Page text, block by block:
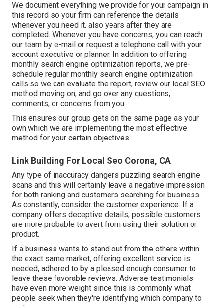
We document everything we provide for your campaign in
this record so your firm can reference the details
whenever you need it, also years after they are
completed. Whenever you have concerns, you can reach
our team by e-mail or request a telephone call with your
account executive or planner. In addition to offering
monthly search engine optimization reports, we pre-
schedule regular monthly search engine optimization
calls so we can evaluate the report, review our local SEO
method moving on, and go over any questions,
comments, or concerns from you.
This ensures our group gets on the same page as your
own which we are implementing the most effective
method for your certain objectives.
Link Building For Local Seo Corona, CA
Any type of inaccuracy dangers puzzling search engine
scans and this will certainly leave a negative impression
for both ranking and customers searching for business.
As constantly, consider the customer experience. If a
company offers deceptive details, possible customers
are more probable to avert from using their solution or
product.
If a business wants to stand out from the others within
the exact same market, offering excellent service is
needed, adhered to by a pleased enough consumer to
leave these favorable reviews. Adverse testimonials
have even more weight since this is commonly what
people seek when they're identifying which company to